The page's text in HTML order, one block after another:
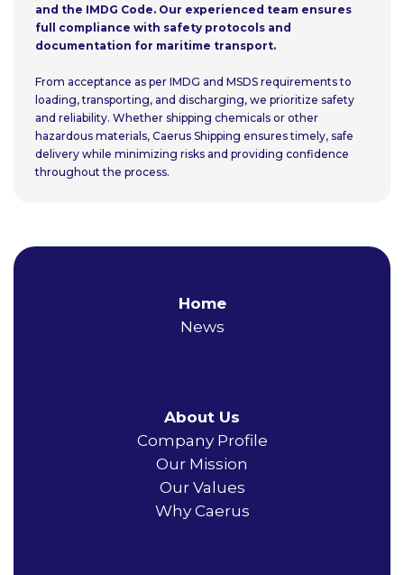
and the IMDG Code. Our experienced team ensures
full compliance with safety protocols and
documentation for maritime transport.
From acceptance as per IMDG and MSDS requirements to
loading, transporting, and discharging, we prioritize safety
and reliability. Whether shipping chemicals or other
hazardous materials, Caerus Shipping ensures timely, safe
delivery while minimizing risks and providing confidence
throughout the process.
Home
News
About Us
Company Profile
Our Mission
Our Values
Why Caerus